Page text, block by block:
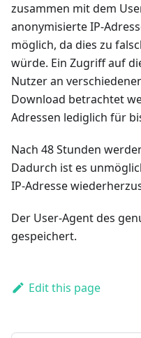
zusammen mit dem
anonymisierte IP-
möglich, da dies zu
würde. Ein Zugriff auf
Nutzer an
Download betrachtet
Adressen lediglich für
Nach 48 Stunden
Dadurch ist es
IP-Adresse
Der User-Agent des
gespeichert.
Edit this page